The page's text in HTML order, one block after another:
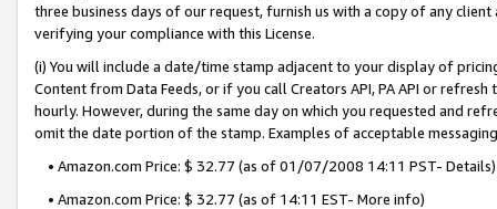
three business days of our request, furnish us with a copy of any
verifying your compliance with this License.
(i) You will include a date/time stamp adjacent to your display of
Content from Data Feeds, or if you call Creators API, PA API or
hourly. However, during the same day on which you requested and
omit the date portion of the stamp. Examples of acceptable
• Amazon.com Price: $ 32.77 (as of 01/07/2008 14:11 PST- Details)
• Amazon.com Price: $ 32.77 (as of 14:11 EST- More info)